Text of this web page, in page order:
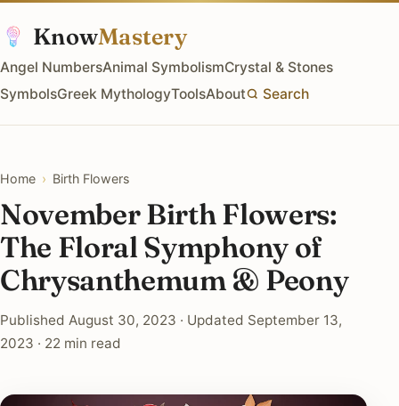
KnowMastery
Angel NumbersAnimal SymbolismCrystal & Stones
SymbolsGreek MythologyToolsAbout Search
Home › Birth Flowers
November Birth Flowers:
The Floral Symphony of
Chrysanthemum & Peony
Published August 30, 2023 · Updated September 13,
2023 · 22 min read